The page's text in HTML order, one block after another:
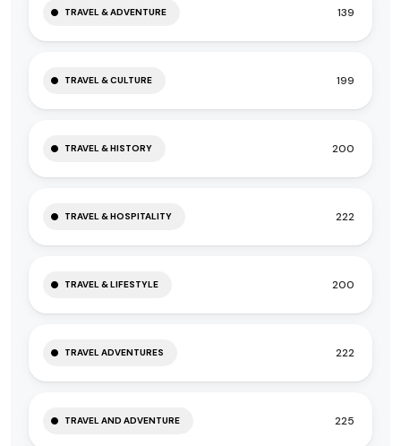
TRAVEL & ADVENTURE 139
TRAVEL & CULTURE 199
TRAVEL & HISTORY 200
TRAVEL & HOSPITALITY 222
TRAVEL & LIFESTYLE 200
TRAVEL ADVENTURES 222
TRAVEL AND ADVENTURE 225